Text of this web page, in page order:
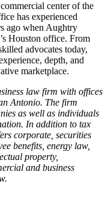
center of the
has experienced
ago when Aughtry
Houston office. From
advocates today,
depth, and
marketplace.
law firm with offices
Antonio. The firm
as well as individuals
In addition to tax
corporate, securities
benefits, energy law,
property,
and business